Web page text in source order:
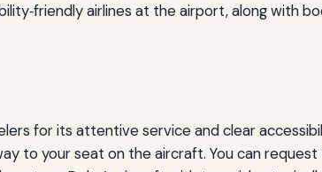
airlines at the airport, along with
for its attentive service and clear
to your seat on the aircraft. You can request